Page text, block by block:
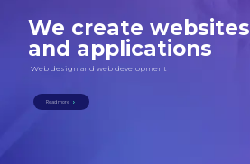
We create websites
and applications
Web design and web development
Read more